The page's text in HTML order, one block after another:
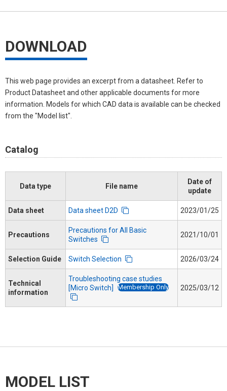
DOWNLOAD
This web page provides an excerpt from a datasheet. Refer to
Product Datasheet and other applicable documents for more
information. Models for which CAD data is available can be checked
from the "Model list".
Catalog
Data type File name
Date of
update
Data sheet Data sheet D2D 2023/01/25
Precautions
Precautions for All Basic
Switches
2021/10/01
Selection Guide Switch Selection 2026/03/24
Technical
information
Troubleshooting case studies
[Micro Switch]
Membership Only 2025/03/12
MODEL LIST